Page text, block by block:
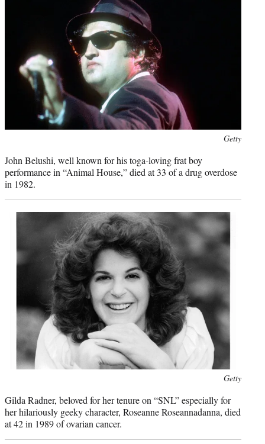
Getty
John Belushi, well known for his toga-loving frat boy
performance in “Animal House,” died at 33 of a drug overdose
in 1982.
Getty
Gilda Radner, beloved for her tenure on “SNL” especially for
her hilariously geeky character, Roseanne Roseannadanna, died
at 42 in 1989 of ovarian cancer.